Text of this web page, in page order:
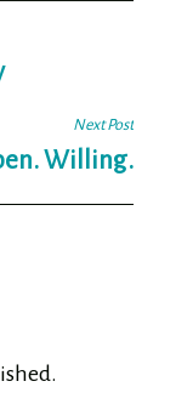
Next Post
Willing.